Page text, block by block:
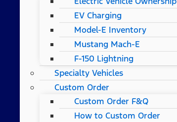
EV Charging
Model-E Inventory
Mustang Mach-E
F-150 Lightning
Specialty Vehicles
Custom Order
Custom Order F&Q
How to Custom Order